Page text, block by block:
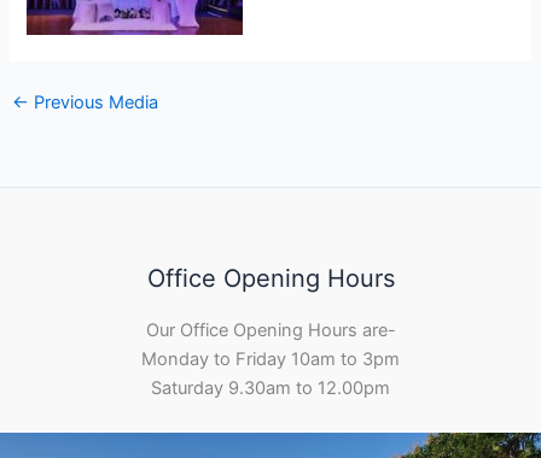
← Previous Media
Office Opening Hours
Our Office Opening Hours are-
Monday to Friday 10am to 3pm
Saturday 9.30am to 12.00pm